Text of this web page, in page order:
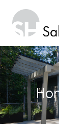
content